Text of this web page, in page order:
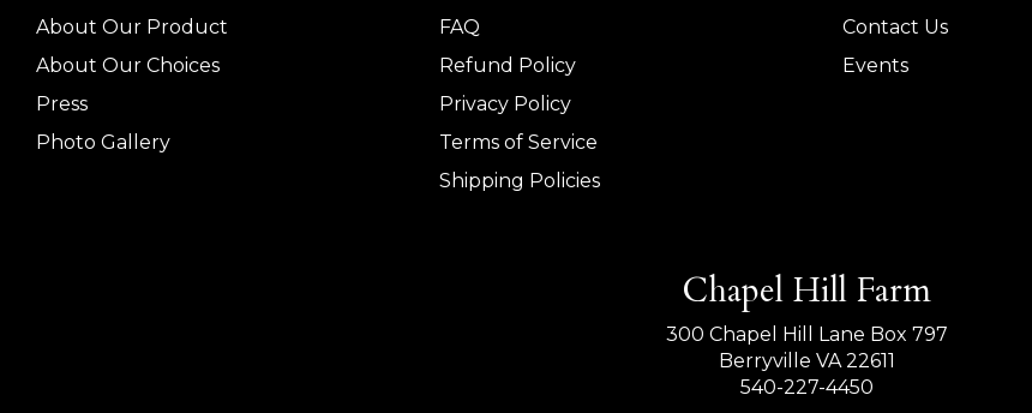
About Our Product
About Our Choices
Press
Photo Gallery
FAQ
Refund Policy
Privacy Policy
Terms of Service
Shipping Policies
Contact Us
Events
Chapel Hill Farm
300 Chapel Hill Lane Box 797
Berryville VA 22611
540-227-4450